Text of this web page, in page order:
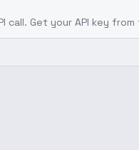
call. Get your API key from